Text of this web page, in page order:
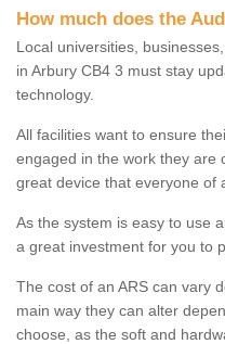
How much does the
Local universities,
in Arbury CB4 3 must stay
technology.
All facilities want to ensure
engaged in the work they are
great device that everyone of
As the system is easy to use
a great investment for you to
The cost of an ARS can vary
main way they can alter
choose, as the soft and